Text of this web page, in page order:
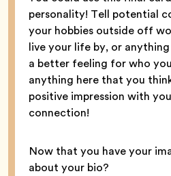
personality! Tell potential
your hobbies outside off
live your life by, or
a better feeling for who
anything here that you
positive impression with
connection!
Now that you have your
about your bio?